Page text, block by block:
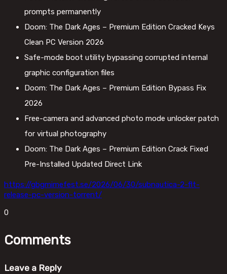
prompts permanently
Doom: The Dark Ages – Premium Edition Cracked Keys
Clean PC Version 2026
Safe-mode boot utility bypassing corrupted internal
graphic configuration files
Doom: The Dark Ages – Premium Edition Bypass Fix
2026
Free-camera and advanced photo mode unlocker patch
for virtual photography
Doom: The Dark Ages – Premium Edition Crack Fixed
Pre-Installed Updated Direct Link
https://gbgmimefest.se/2026/06/30/subnautica-2-flt-
release-pc-version-torrent/
0
Comments
Leave a Reply